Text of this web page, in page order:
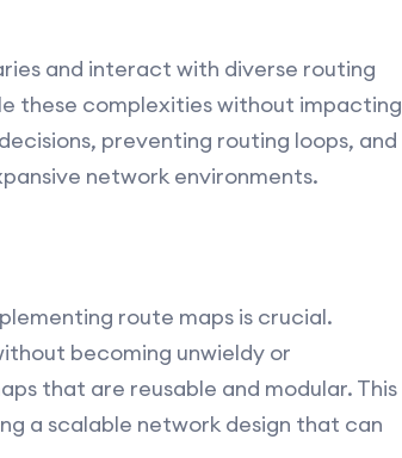
and interact with diverse routing
these complexities without impacting
preventing routing loops, and
network environments.
route maps is crucial.
becoming unwieldy or
that are reusable and modular. This
a scalable network design that can